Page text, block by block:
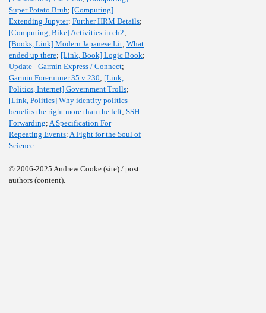
Super Potato Bruh; [Computing]
Extending Jupyter; Further HRM Details;
[Computing, Bike] Activities in ch2;
[Books, Link] Modern Japanese Lit; What
ended up there; [Link, Book] Logic Book;
Update - Garmin Express / Connect;
Garmin Forerunner 35 v 230; [Link,
Politics, Internet] Government Trolls;
[Link, Politics] Why identity politics
benefits the right more than the left; SSH
Forwarding; A Specification For
Repeating Events; A Fight for the Soul of
Science
© 2006-2025 Andrew Cooke (site) / post
authors (content).